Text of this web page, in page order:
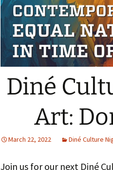
Faculty
Project Assistants
Diné
Art:
March 22, 2022 Diné Culture
Join us for our next Diné